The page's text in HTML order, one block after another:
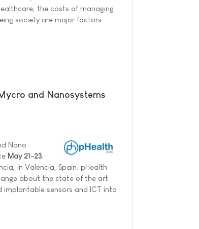
the costs of managing
society are major factors
and Nanosystems
Nano
May 21-23
in Valencia, Spain. pHealth
about the state of the art
sensors and ICT into